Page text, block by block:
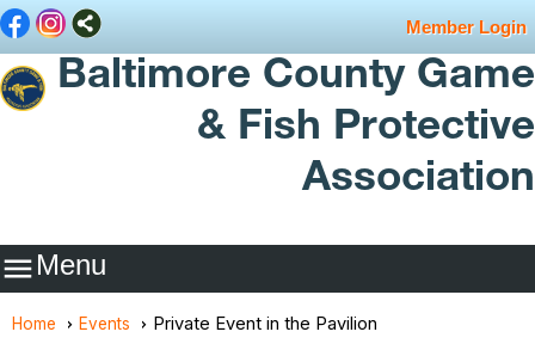
Member Login
Baltimore County Game
& Fish Protective
Association
Menu
Home Events Private Event in the Pavilion